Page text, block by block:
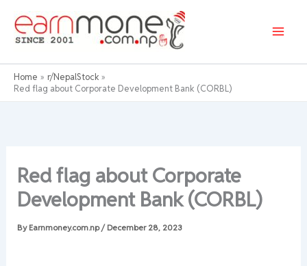
content
Home
r/NepalStock
Red flag about Corporate Development Bank (CORBL)
Red flag about Corporate
Development Bank (CORBL)
By Earnmoney.com.np/ December 28, 2023